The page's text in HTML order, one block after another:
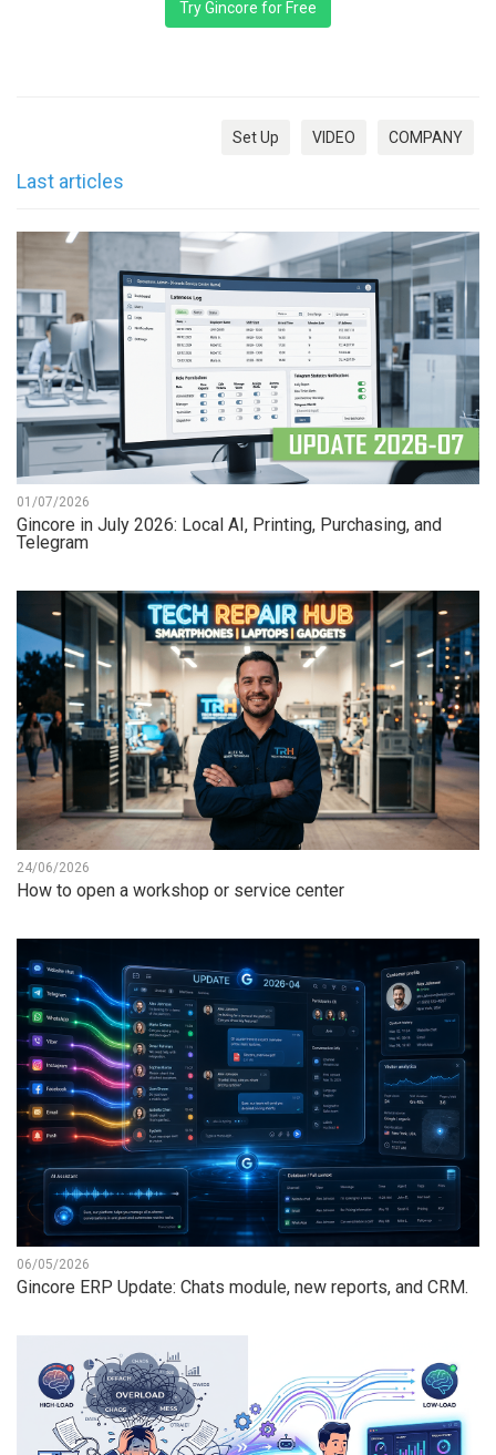
Try Gincore for Free
Set Up VIDEO COMPANY
Last articles
01/07/2026
Gincore in July 2026: Local AI, Printing, Purchasing, and
Telegram
24/06/2026
How to open a workshop or service center
06/05/2026
Gincore ERP Update: Chats module, new reports, and CRM.